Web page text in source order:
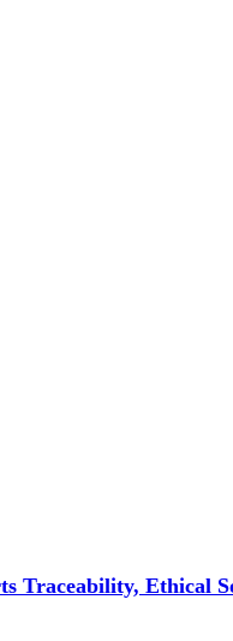
Traceability, Ethical